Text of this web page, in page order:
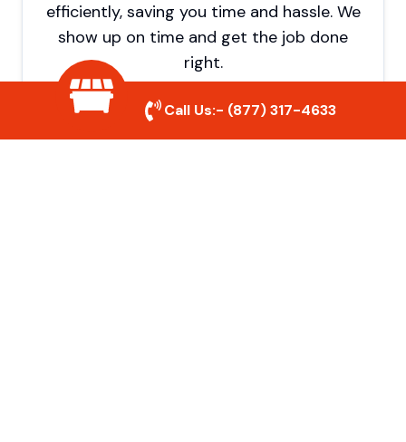
efficiently, saving you time and hassle. We
show up on time and get the job done
right.
Eco-Friendly Disposal
Call Us:- (877) 317-4633